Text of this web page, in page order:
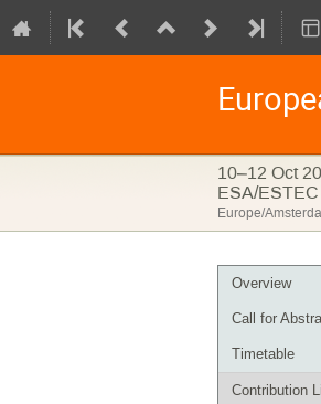
10–12 Oct
ESA/ESTEC
Europe/
Event
menu
Overview
Call for
Timetable
Contribution